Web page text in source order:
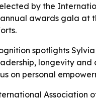
by the
awards gala at
spotlights
longevity
on personal
Association